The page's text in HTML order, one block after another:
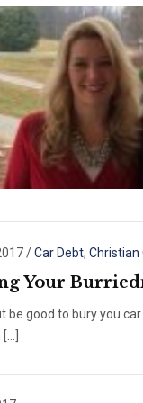
/Car Debt, Christian
Your
it be good to bury you